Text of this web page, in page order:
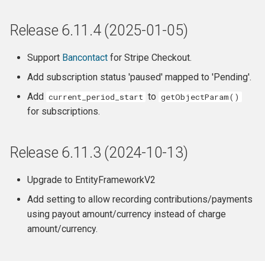
Release 6.3.1
Release 6.3
Release 6.2.1
Release 6.2
Release 6.1.5
Release 6.1.4
Release 6.11.4 (2025-01-05)
Support Bancontact for Stripe Checkout.
Add subscription status 'paused' mapped to 'Pending'.
Add current_period_start to getObjectParam()
for subscriptions.
Release 6.11.3 (2024-10-13)
Upgrade to EntityFrameworkV2
Add setting to allow recording contributions/payments
using payout amount/currency instead of charge
amount/currency.